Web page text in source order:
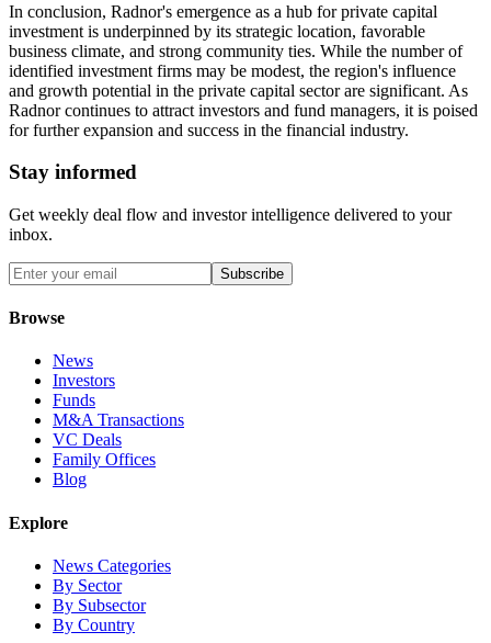
In conclusion, Radnor's emergence as a hub for private capital
investment is underpinned by its strategic location, favorable
business climate, and strong community ties. While the number of
identified investment firms may be modest, the region's influence
and growth potential in the private capital sector are significant. As
Radnor continues to attract investors and fund managers, it is poised
for further expansion and success in the financial industry.
Stay informed
Get weekly deal flow and investor intelligence delivered to your
inbox.
Subscribe
Browse
News
Investors
Funds
M&A Transactions
VC Deals
Family Offices
Blog
Explore
News Categories
By Sector
By Subsector
By Country